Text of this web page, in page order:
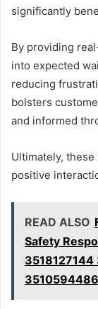
significantly
By providing
into expected
reducing
bolsters
and informed
Ultimately,
positive
READ ALSO
Safety